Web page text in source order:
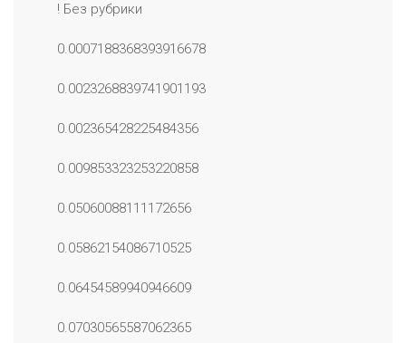
! Без рубрики
0.0007188368393916678
0.0023268839741901193
0.002365428225484356
0.009853323253220858
0.05060088111172656
0.05862154086710525
0.06454589940946609
0.07030565587062365